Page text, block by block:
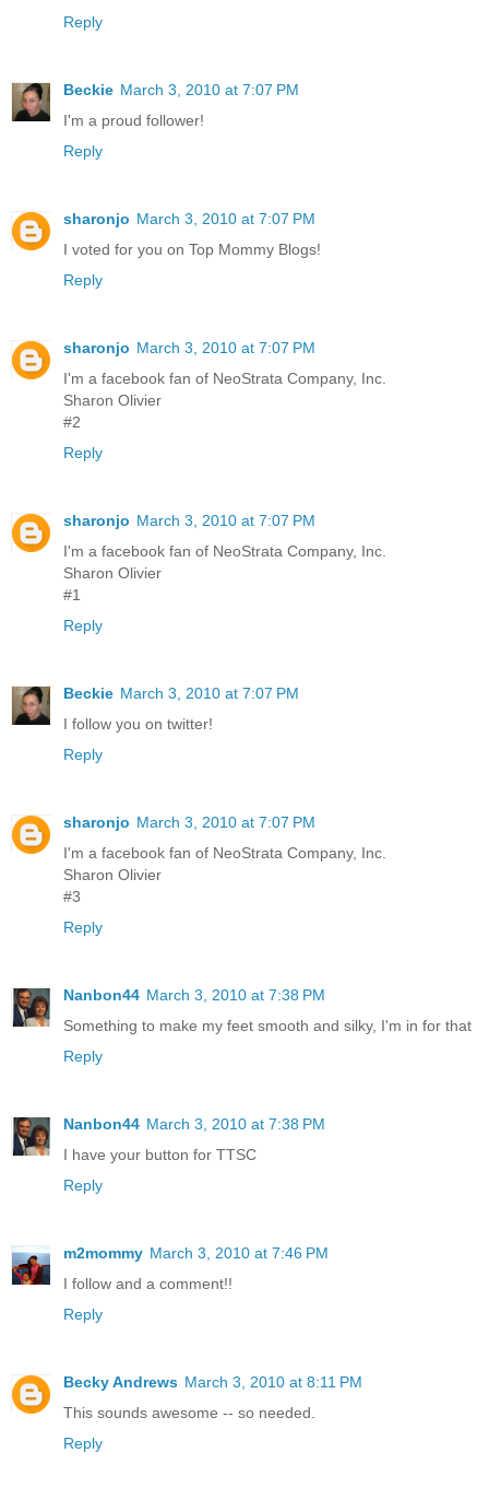
Reply
Beckie March 3, 2010 at 7:07 PM
I'm a proud follower!
Reply
sharonjo March 3, 2010 at 7:07 PM
I voted for you on Top Mommy Blogs!
Reply
sharonjo March 3, 2010 at 7:07 PM
I'm a facebook fan of NeoStrata Company, Inc.
Sharon Olivier
#2
Reply
sharonjo March 3, 2010 at 7:07 PM
I'm a facebook fan of NeoStrata Company, Inc.
Sharon Olivier
#1
Reply
Beckie March 3, 2010 at 7:07 PM
I follow you on twitter!
Reply
sharonjo March 3, 2010 at 7:07 PM
I'm a facebook fan of NeoStrata Company, Inc.
Sharon Olivier
#3
Reply
Nanbon44 March 3, 2010 at 7:38 PM
Something to make my feet smooth and silky, I'm in for that
Reply
Nanbon44 March 3, 2010 at 7:38 PM
I have your button for TTSC
Reply
m2mommy March 3, 2010 at 7:46 PM
I follow and a comment!!
Reply
Becky Andrews March 3, 2010 at 8:11 PM
This sounds awesome -- so needed.
Reply